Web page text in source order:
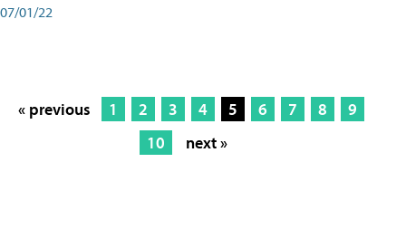
07/01/22
« previous 1 2 3 4 5 6 7 8
9
10
next »